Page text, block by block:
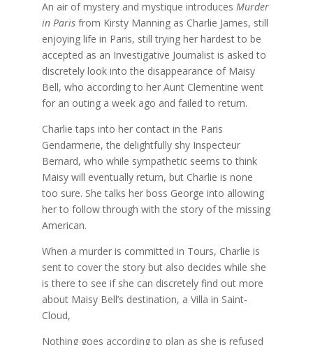
An air of mystery and mystique introduces Murder
in Parisfrom Kirsty Manning as Charlie James, still
enjoying life in Paris, still trying her hardest to be
accepted as an Investigative Journalist is asked to
discretely look into the disappearance of Maisy
Bell, who according to her Aunt Clementine went
for an outing a week ago and failed to return.
Charlie taps into her contact in the Paris
Gendarmerie, the delightfully shy Inspecteur
Bernard, who while sympathetic seems to think
Maisy will eventually return, but Charlie is none
too sure. She talks her boss George into allowing
her to follow through with the story of the missing
American.
When a murder is committed in Tours, Charlie is
sent to cover the story but also decides while she
is there to see if she can discretely find out more
about Maisy Bell’s destination, a Villa in Saint-
Cloud,
Nothing goes according to plan as she is refused